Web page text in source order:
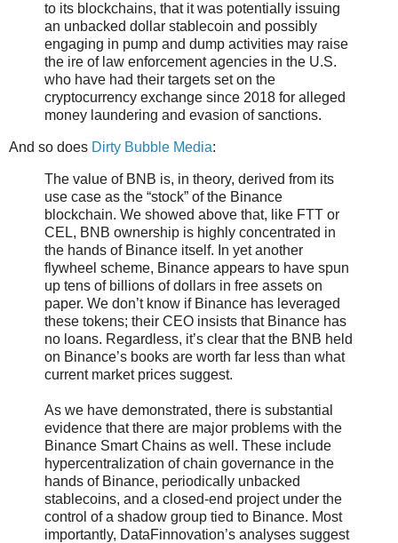
to its blockchains, that it was potentially issuing
an unbacked dollar stablecoin and possibly
engaging in pump and dump activities may raise
the ire of law enforcement agencies in the U.S.
who have had their targets set on the
cryptocurrency exchange since 2018 for alleged
money laundering and evasion of sanctions.
And so does Dirty Bubble Media:
The value of BNB is, in theory, derived from its
use case as the “stock” of the Binance
blockchain. We showed above that, like FTT or
CEL, BNB ownership is highly concentrated in
the hands of Binance itself. In yet another
flywheel scheme, Binance appears to have spun
up tens of billions of dollars in free assets on
paper. We don’t know if Binance has leveraged
these tokens; their CEO insists that Binance has
no loans. Regardless, it’s clear that the BNB held
on Binance’s books are worth far less than what
current market prices suggest.
As we have demonstrated, there is substantial
evidence that there are major problems with the
Binance Smart Chains as well. These include
hypercentralization of chain governance in the
hands of Binance, periodically unbacked
stablecoins, and a closed-end project under the
control of a shadow group tied to Binance. Most
importantly, DataFinnovation’s analyses suggest